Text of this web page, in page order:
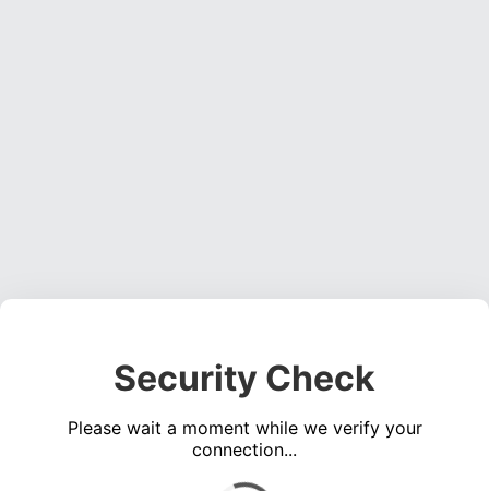
Security Check
Please wait a moment while we verify your
connection...